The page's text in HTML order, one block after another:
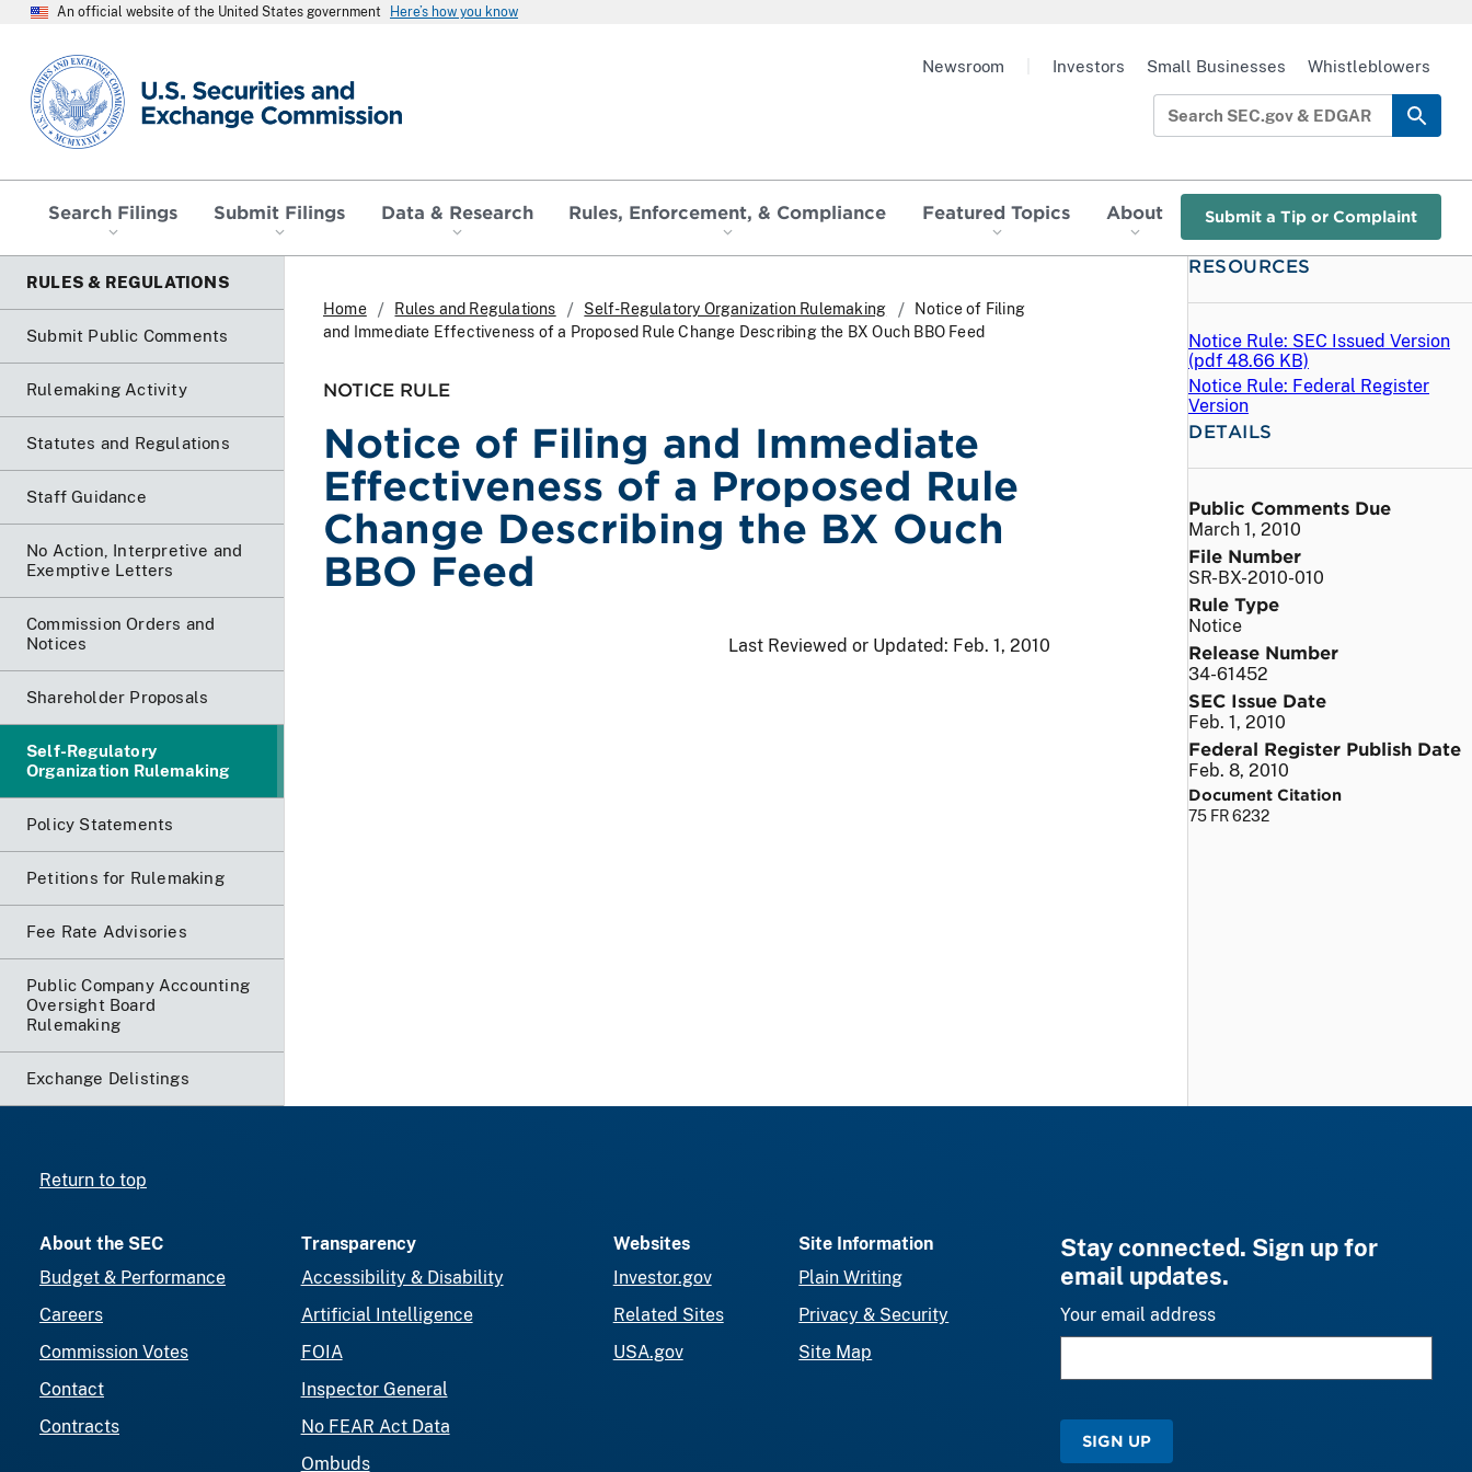
An official website of the United States government Here’s how you know
SEC homepage
Search Filings Submit Filings Data & Research Rules, Enforcement, & Compliance Featured Topics About Submit a Tip or Complaint
Newsroom Investors Small Businesses Whistleblowers
RULES & REGULATIONS
Submit Public Comments
Rulemaking Activity
Statutes and Regulations
Staff Guidance
No Action, Interpretive and
Exemptive Letters
Commission Orders and
Notices
Shareholder Proposals
Self-Regulatory
Organization Rulemaking
Policy Statements
Petitions for Rulemaking
Fee Rate Advisories
Public Company Accounting
Oversight Board
Rulemaking
Exchange Delistings
Home Rules and Regulations Self-Regulatory Organization Rulemaking
Notice of Filing
and Immediate Effectiveness of a Proposed Rule Change Describing the BX Ouch BBO Feed
NOTICE RULE
Notice of Filing and Immediate
Effectiveness of a Proposed Rule
Change Describing the BX Ouch
BBO Feed
Last Reviewed or Updated: Feb. 1, 2010
RESOURCES
Notice Rule: SEC Issued Version
(pdf 48.66 KB)
Notice Rule: Federal Register
Version
DETAILS
Public Comments Due
March 1, 2010
File Number
SR-BX-2010-010
Rule Type
Notice
Release Number
34-61452
SEC Issue Date
Feb. 1, 2010
Federal Register Publish Date
Feb. 8, 2010
Document Citation
75 FR 6232
Return to top
About the SEC
Budget & Performance
Careers
Commission Votes
Contact
Contracts
Transparency
Accessibility & Disability
Artificial Intelligence
FOIA
Inspector General
No FEAR Act Data
Ombuds
Websites
Investor.gov
Related Sites
USA.gov
Site Information
Plain Writing
Privacy & Security
Site Map
Stay connected. Sign up for
email updates.
Your email address
SIGN UP